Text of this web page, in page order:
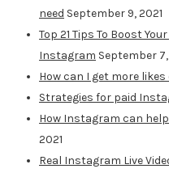
need September 9, 2021
Top 21 Tips To Boost
Instagram September 7,
How can I get more
Strategies for paid
How Instagram can
2021
Real Instagram Live